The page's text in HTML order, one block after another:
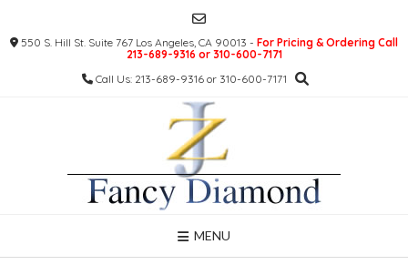
content550 S. Hill St. Suite 767 Los Angeles, CA 90013 - For Pricing & Ordering Call
213-689-9316 or 310-600-7171
Call Us: 213-689-9316 or 310-600-7171
MENU